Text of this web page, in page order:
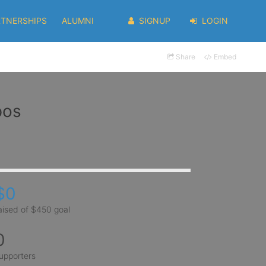
ALUMNI SIGNUP LOGIN
Share Embed
of $450 goal